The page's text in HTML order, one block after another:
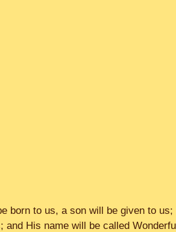
born to us, a son will be given to
and His name will be called